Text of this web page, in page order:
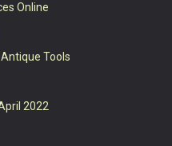
Online
Tools
2022